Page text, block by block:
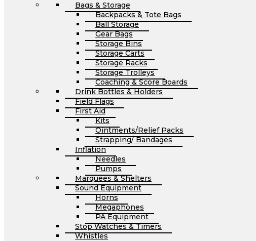
Bags & Storage
Backpacks & Tote Bags
Ball Storage
Gear Bags
Storage Bins
Storage Carts
Storage Racks
Storage Trolleys
Coaching & Score Boards
Drink Bottles & Holders
Field Flags
First Aid
Kits
Ointments/Relief Packs
Strapping/ Bandages
Inflation
Needles
Pumps
Marquees & Shelters
Sound Equipment
Horns
Megaphones
PA Equipment
Stop Watches & Timers
Whistles